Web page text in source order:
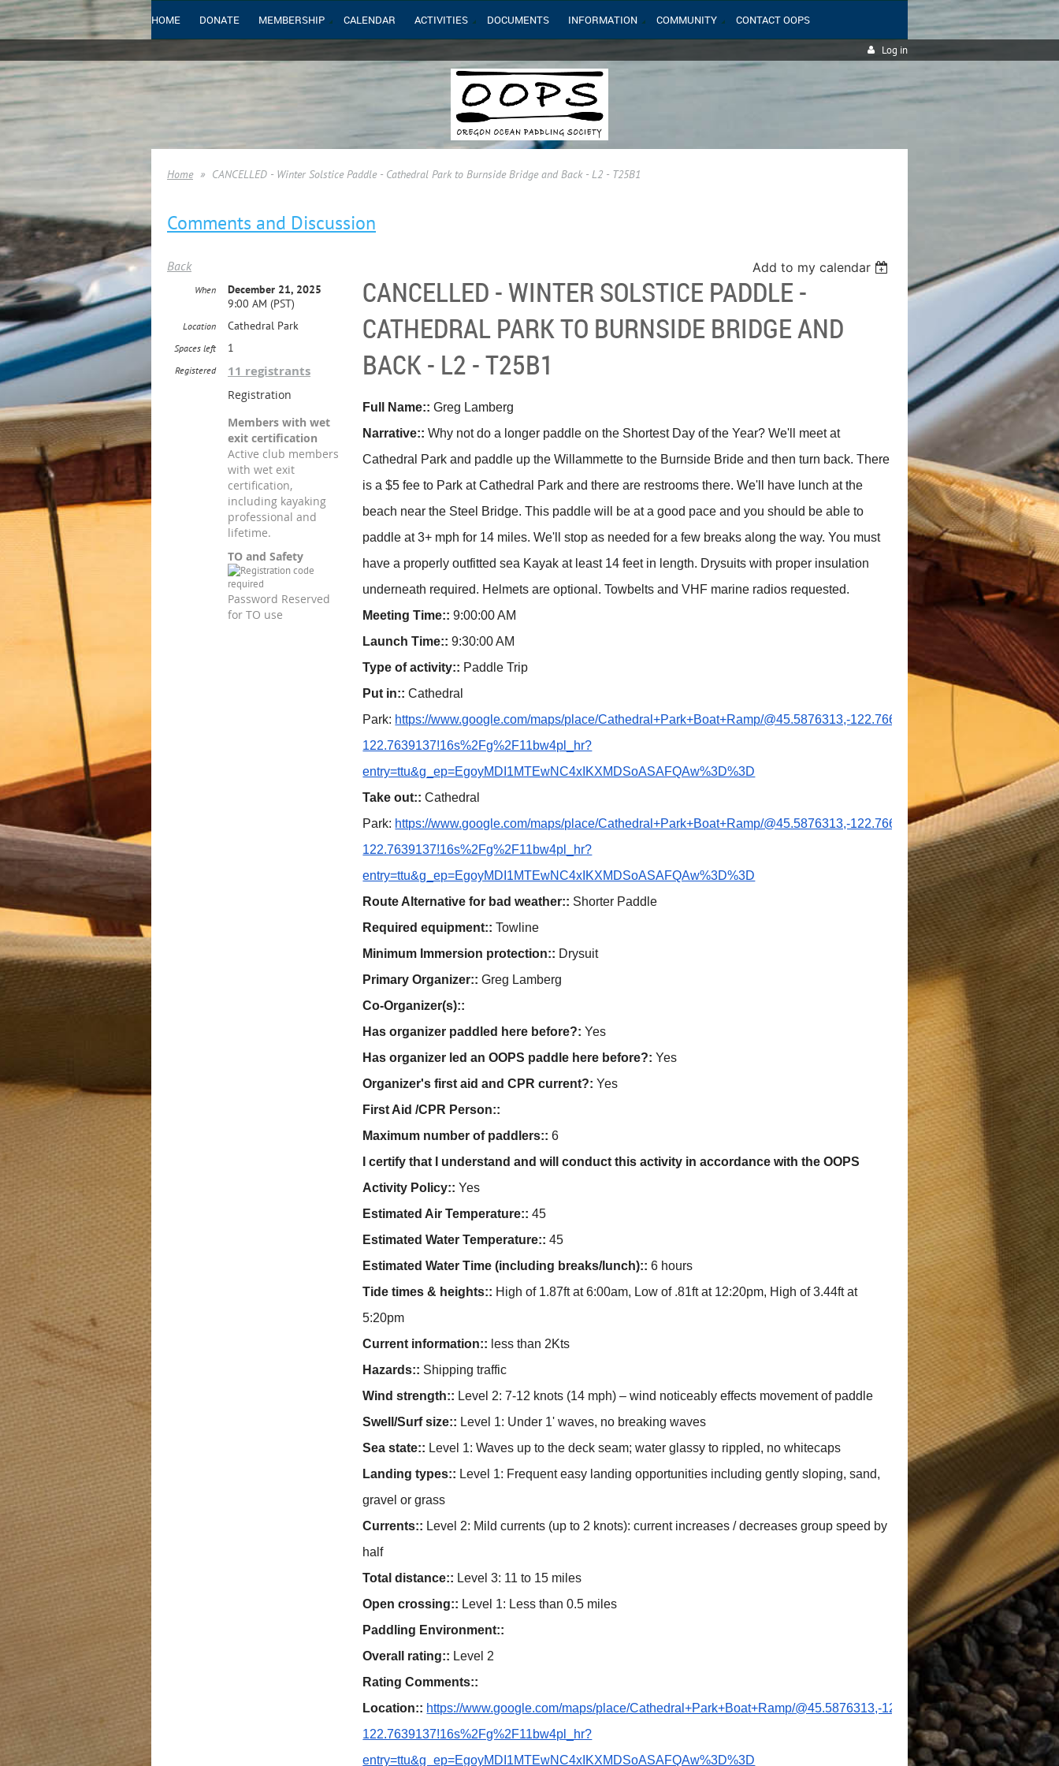
HOME DONATE MEMBERSHIP CALENDAR ACTIVITIES DOCUMENTS INFORMATION COMMUNITY CONTACT OOPS
Log in
Home CANCELLED - Winter Solstice Paddle - Cathedral Park to Burnside Bridge and Back - L2 - T25B1
Comments and Discussion
Back Add to my calendar
CANCELLED - WINTER SOLSTICE PADDLE -
CATHEDRAL PARK TO BURNSIDE BRIDGE AND
BACK - L2 - T25B1
When
December 21, 2025
9:00 AM (PST)
Location Cathedral Park
Spaces left 1
Registered 11 registrants
Registration
Members with wet
exit certification
Active club members
with wet exit
certification,
including kayaking
professional and
lifetime.
TO and Safety
Password Reserved
for TO use
Full Name:: Greg Lamberg
Narrative:: Why not do a longer paddle on the Shortest Day of the Year? We'll meet at
Cathedral Park and paddle up the Willammette to the Burnside Bride and then turn back. There
is a $5 fee to Park at Cathedral Park and there are restrooms there. We'll have lunch at the
beach near the Steel Bridge. This paddle will be at a good pace and you should be able to
paddle at 3+ mph for 14 miles. We'll stop as needed for a few breaks along the way. You must
have a properly outfitted sea Kayak at least 14 feet in length. Drysuits with proper insulation
underneath required. Helmets are optional. Towbelts and VHF marine radios requested.
Meeting Time:: 9:00:00 AM
Launch Time:: 9:30:00 AM
Type of activity:: Paddle Trip
Put in:: Cathedral
Park: https://www.google.com/maps/place/Cathedral+Park+Boat+Ramp/@45.5876313,-122.766494,1181m/
122.7639137!16s%2Fg%2F11bw4pl_hr?
entry=ttu&g_ep=EgoyMDI1MTEwNC4xIKXMDSoASAFQAw%3D%3D
Take out:: Cathedral
Park: https://www.google.com/maps/place/Cathedral+Park+Boat+Ramp/@45.5876313,-122.766494,1181m/
122.7639137!16s%2Fg%2F11bw4pl_hr?
entry=ttu&g_ep=EgoyMDI1MTEwNC4xIKXMDSoASAFQAw%3D%3D
Route Alternative for bad weather:: Shorter Paddle
Required equipment:: Towline
Minimum Immersion protection:: Drysuit
Primary Organizer:: Greg Lamberg
Co-Organizer(s)::
Has organizer paddled here before?: Yes
Has organizer led an OOPS paddle here before?: Yes
Organizer's first aid and CPR current?: Yes
First Aid /CPR Person::
Maximum number of paddlers:: 6
I certify that I understand and will conduct this activity in accordance with the OOPS
Activity Policy:: Yes
Estimated Air Temperature:: 45
Estimated Water Temperature:: 45
Estimated Water Time (including breaks/lunch):: 6 hours
Tide times & heights:: High of 1.87ft at 6:00am, Low of .81ft at 12:20pm, High of 3.44ft at
5:20pm
Current information:: less than 2Kts
Hazards:: Shipping traffic
Wind strength:: Level 2: 7-12 knots (14 mph) – wind noticeably effects movement of paddle
Swell/Surf size:: Level 1: Under 1' waves, no breaking waves
Sea state:: Level 1: Waves up to the deck seam; water glassy to rippled, no whitecaps
Landing types:: Level 1: Frequent easy landing opportunities including gently sloping, sand,
gravel or grass
Currents:: Level 2: Mild currents (up to 2 knots): current increases / decreases group speed by
half
Total distance:: Level 3: 11 to 15 miles
Open crossing:: Level 1: Less than 0.5 miles
Paddling Environment::
Overall rating:: Level 2
Rating Comments::
Location:: https://www.google.com/maps/place/Cathedral+Park+Boat+Ramp/@45.5876313,-122.766494,1181m/
122.7639137!16s%2Fg%2F11bw4pl_hr?
entry=ttu&g_ep=EgoyMDI1MTEwNC4xIKXMDSoASAFQAw%3D%3D